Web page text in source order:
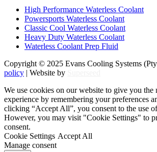
High Performance Waterless Coolant
Powersports Waterless Coolant
Classic Cool Waterless Coolant
Heavy Duty Waterless Coolant
Waterless Coolant Prep Fluid
Copyright © 2025 Evans Cooling Systems
policy | Website by
We use cookies on our website to give you the
experience by remembering your preferences
clicking “Accept All”, you consent to the use
However, you may visit "Cookie Settings" to
consent.
Cookie Settings Accept All
Manage consent